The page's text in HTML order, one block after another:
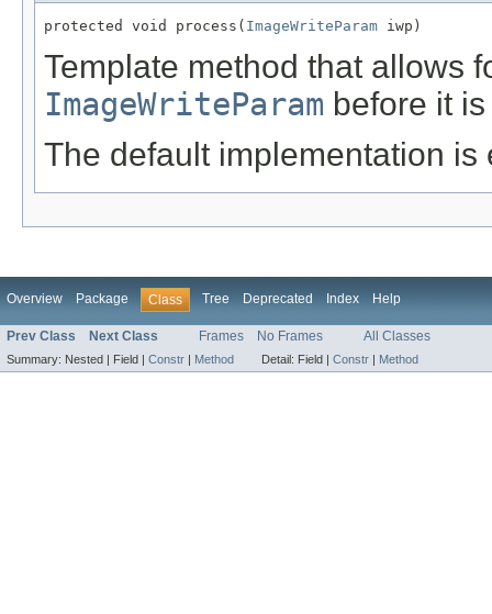
protected void process( ImageWriteParam iwp)
Template method that allows
ImageWriteParam before it
The default implementation is
Overview Package Class Tree Deprecated Index Help
Prev Class Next Class Frames No Frames All Classes
Summary: Nested | Field | Constr | Method Detail: Field | Constr | Method